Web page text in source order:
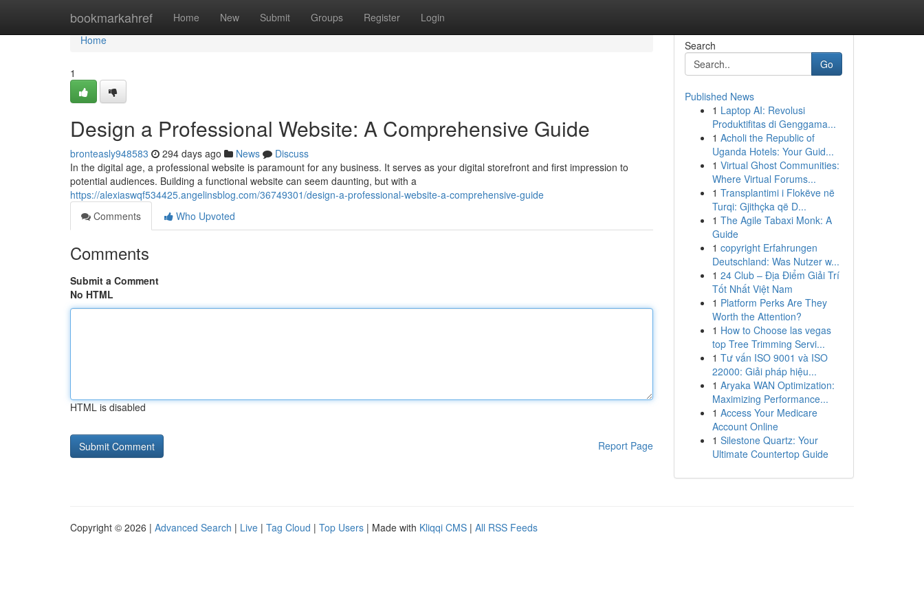
bookmarkahref Home New Submit Groups Register Login
Home
Home
1
Design a Professional Website: A Comprehensive Guide
bronteasly948583 294 days ago News
Discuss
In the digital age, a professional website is paramount for any business. It serves as your digital storefront and first impression to
potential audiences. Building a functional website can seem daunting, but with a
https://alexiaswqf534425.angelinsblog.com/36749301/design-a-professional-website-a-comprehensive-guide
Comments
Who Upvoted
Comments
Submit a Comment
No HTML
HTML is disabled
Report Page
Search
Go
Published News
1 Laptop AI: Revolusi
Produktifitas di Genggama...
1 Acholi the Republic of
Uganda Hotels: Your Guid...
1 Virtual Ghost Communities:
Where Virtual Forums...
1 Transplantimi i Flokëve në
Turqi: Gjithçka që D...
1 The Agile Tabaxi Monk: A
Guide
1 copyright Erfahrungen
Deutschland: Was Nutzer w...
1 24 Club – Địa Điểm Giải Trí
Tốt Nhất Việt Nam
1 Platform Perks Are They
Worth the Attention?
1 How to Choose las vegas
top Tree Trimming Servi...
1 Tư vấn ISO 9001 và ISO
22000: Giải pháp hiệu...
1 Aryaka WAN Optimization:
Maximizing Performance...
1 Access Your Medicare
Account Online
1 Silestone Quartz: Your
Ultimate Countertop Guide
Copyright © 2026 | Advanced Search | Live | Tag Cloud | Top Users | Made with Kliqqi CMS | All RSS Feeds